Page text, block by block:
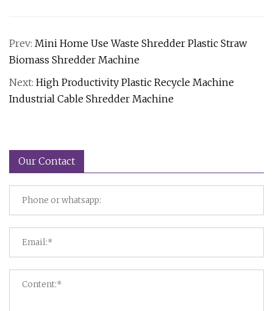
Prev: Mini Home Use Waste Shredder Plastic Straw
Biomass Shredder Machine
Next: High Productivity Plastic Recycle Machine
Industrial Cable Shredder Machine
Our Contact